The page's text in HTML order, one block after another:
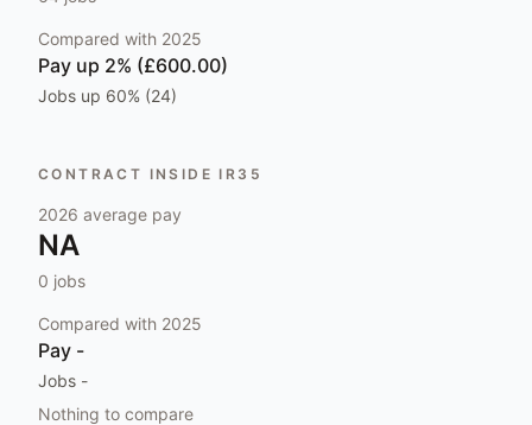
Compared with 2025
Pay up 2% (£600.00)
Jobs up 60% (24)
CONTRACT INSIDE IR35
2026 average pay
NA
0 jobs
Compared with 2025
Pay -
Jobs -
Nothing to compare